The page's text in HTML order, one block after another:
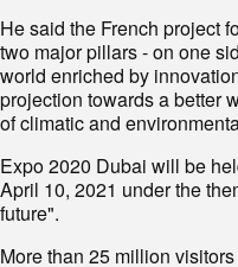
He said the French project
two major pillars - on one
world enriched by
projection towards a better
of climatic and
Expo 2020 Dubai will be
April 10, 2021 under the
future".
More than 25 million